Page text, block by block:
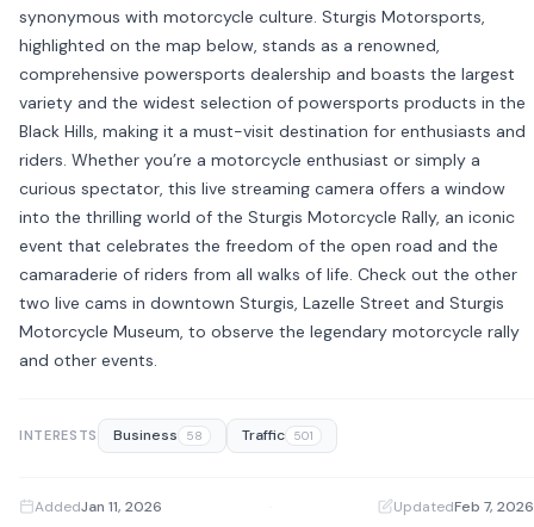
synonymous with motorcycle culture. Sturgis Motorsports,
highlighted on the map below, stands as a renowned,
comprehensive powersports dealership and boasts the largest
variety and the widest selection of powersports products in the
Black Hills, making it a must-visit destination for enthusiasts and
riders. Whether you’re a motorcycle enthusiast or simply a
curious spectator, this live streaming camera offers a window
into the thrilling world of the Sturgis Motorcycle Rally, an iconic
event that celebrates the freedom of the open road and the
camaraderie of riders from all walks of life. Check out the other
two live cams in downtown Sturgis, Lazelle Street and Sturgis
Motorcycle Museum, to observe the legendary motorcycle rally
and other events.
INTERESTS Business 58 Traffic 501
AddedJan 11, 2026 UpdatedFeb 7, 2026